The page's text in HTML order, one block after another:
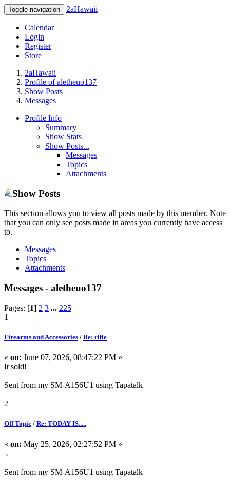
Toggle navigation 2aHawaii
Calendar
Login
Register
Store
2aHawaii
Profile of aletheuo137
Show Posts
Messages
Profile Info
Summary
Show Stats
Show Posts...
Messages
Topics
Attachments
Show Posts
This section allows you to view all posts made by this member. Note
that you can only see posts made in areas you currently have access
to.
Messages
Topics
Attachments
Messages - aletheuo137
Pages: [1] 2 3 ... 225
1
Firearms and Accessories / Re: rifle
« on: June 07, 2026, 08:47:22 PM »
It sold!
Sent from my SM-A156U1 using Tapatalk
2
Off Topic / Re: TODAY IS.....
« on: May 25, 2026, 02:27:52 PM »
Sent from my SM-A156U1 using Tapatalk